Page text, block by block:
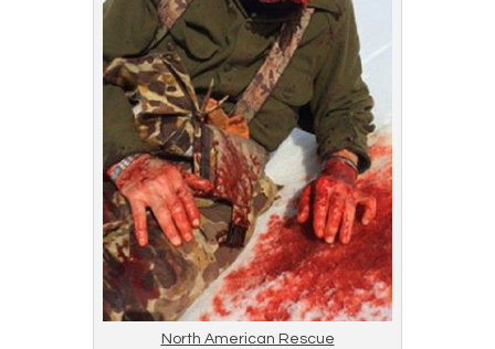
North American Rescue